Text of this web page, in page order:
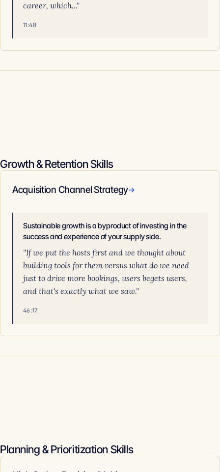
career, which..."
11:48
Growth & Retention Skills
Acquisition Channel Strategy→
Sustainable growth is a byproduct of investing in the
success and experience of your supply side.
"If we put the hosts first and we thought about
building tools for them versus what do we need
just to drive more bookings, users begets users,
and that's exactly what we saw."
46:17
Planning & Prioritization Skills